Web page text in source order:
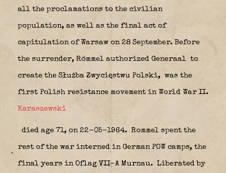
all the proclamations to the civilian
population, as well as the final act of
capitulation of Warsaw on 28 September. Before
the surrender, Rómmel authorized Generaal to
create the Służba Zwycięstwu Polski, was the
first Polish resistance movement in World War II.
Karaszewski
died age 71, on 22-05-1964. Rommel spent the
rest of the war interned in German POW camps, the
final years in Oflag VII-A Murnau. Liberated by